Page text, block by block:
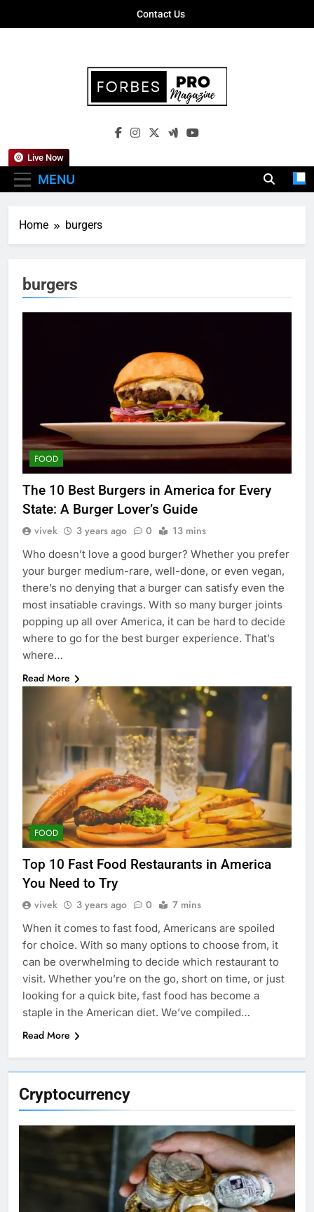
Contact Us
Forbes Pro
Empowering Business Leaders With
MENU
Live Now
Home burgers
Cryptocurrency
burgers
FOOD
The 10 Best Burgers in America for Every
State: A Burger Lover’s Guide
vivek 3 years ago 0 13 mins
Who doesn’t love a good burger? Whether you prefer
your burger medium-rare, well-done, or even vegan,
there’s no denying that a burger can satisfy even the
most insatiable cravings. With so many burger joints
popping up all over America, it can be hard to decide
where to go for the best burger experience. That’s
where…
Read More
FOOD
Top 10 Fast Food Restaurants in America
You Need to Try
vivek 3 years ago 0 7 mins
When it comes to fast food, Americans are spoiled
for choice. With so many options to choose from, it
can be overwhelming to decide which restaurant to
visit. Whether you’re on the go, short on time, or just
looking for a quick bite, fast food has become a
staple in the American diet. We’ve compiled…
Read More